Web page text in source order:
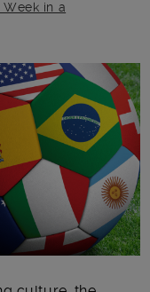
in a